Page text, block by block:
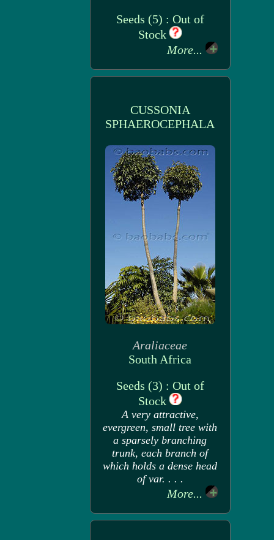
Seeds (5) : Out of
Stock
More...
CUSSONIA
SPHAEROCEPHALA
Araliaceae
South Africa
Seeds (3) : Out of
Stock
A very attractive,
evergreen, small tree with
a sparsely branching
trunk, each branch of
which holds a dense head
of var. . . .
More...